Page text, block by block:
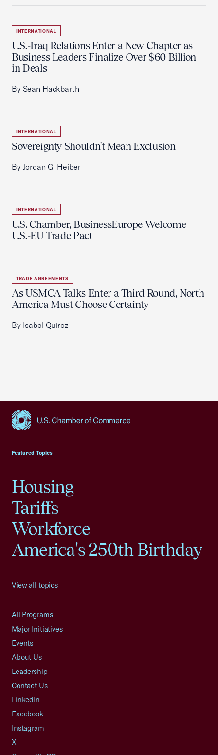
INTERNATIONAL
U.S.-Iraq Relations Enter a New Chapter as
Business Leaders Finalize Over $60 Billion
in Deals
By Sean Hackbarth
INTERNATIONAL
Sovereignty Shouldn't Mean Exclusion
By Jordan G. Heiber
INTERNATIONAL
U.S. Chamber, BusinessEurope Welcome
U.S.-EU Trade Pact
TRADE AGREEMENTS
As USMCA Talks Enter a Third Round, North
America Must Choose Certainty
By Isabel Quiroz
Featured Topics
Housing
Tariffs
Workforce
America's 250th Birthday
View all topics
All Programs
Major Initiatives
Events
About Us
Leadership
Contact Us
LinkedIn
Facebook
Instagram
X